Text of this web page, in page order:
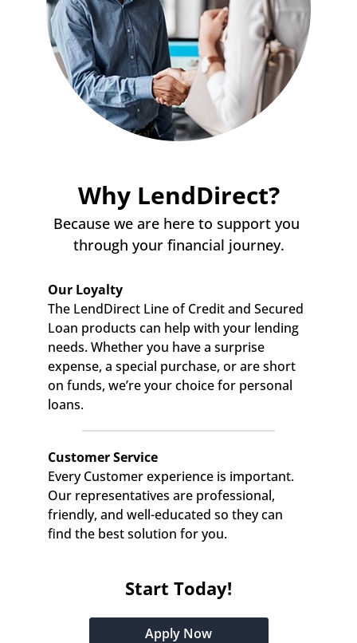
Why LendDirect?
Because we are here to support you
through your financial journey.
Our Loyalty
The LendDirect Line of Credit and Secured
Loan products can help with your lending
needs. Whether you have a surprise
expense, a special purchase, or are short
on funds, we’re your choice for personal
loans.
Customer Service
Every Customer experience is important.
Our representatives are professional,
friendly, and well-educated so they can
find the best solution for you.
Start Today!
Apply Now